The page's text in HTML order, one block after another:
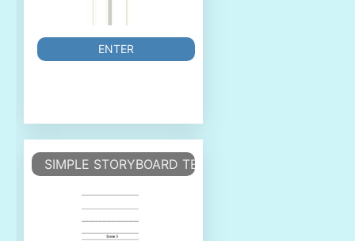
ENTER
SIMPLE STORYBOARD TEMPLATE.